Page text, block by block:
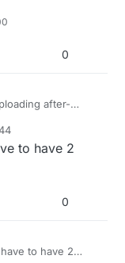
0
after-
through
to have 2
0
to have 2